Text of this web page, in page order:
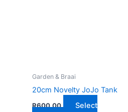
Garden & Braai
20cm Novelty JoJo Tank
R600,00
Select